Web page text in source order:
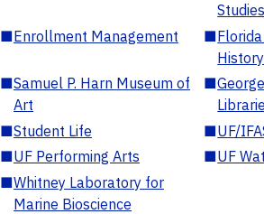
Studies
■Enrollment Management ■
History
■Samuel P. Harn Museum of
Art
■
■Student Life ■UF/
■UF Performing Arts ■UF
■Whitney Laboratory for
Marine Bioscience